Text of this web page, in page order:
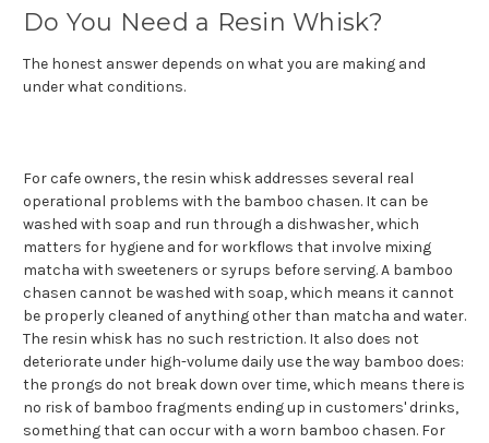
Do You Need a Resin Whisk?
The honest answer depends on what you are making and
under what conditions.
For cafe owners, the resin whisk addresses several real
operational problems with the bamboo chasen. It can be
washed with soap and run through a dishwasher, which
matters for hygiene and for workflows that involve mixing
matcha with sweeteners or syrups before serving. A bamboo
chasen cannot be washed with soap, which means it cannot
be properly cleaned of anything other than matcha and water.
The resin whisk has no such restriction. It also does not
deteriorate under high-volume daily use the way bamboo does:
the prongs do not break down over time, which means there is
no risk of bamboo fragments ending up in customers' drinks,
something that can occur with a worn bamboo chasen. For